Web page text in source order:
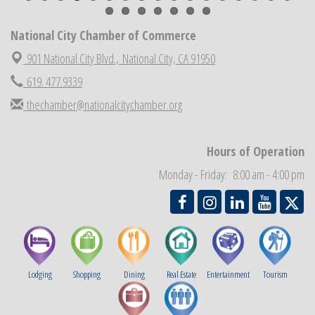
National City Chamber Inaugural Golf Classic
Aug 29 National City Community Market
Sep 2 Economic Development Meeting
Sep 3 Business Networking Meeting
Sep 5 National City Community Market
National City Chamber of Commerce
901 National City Blvd., National City, CA 91950
619. 477.9339
thechamber@nationalcitychamber.org
Hours of Operation
Monday - Friday: 8:00 am - 4:00 pm
Lodging Shopping Dining Real Estate Entertainment Tourism